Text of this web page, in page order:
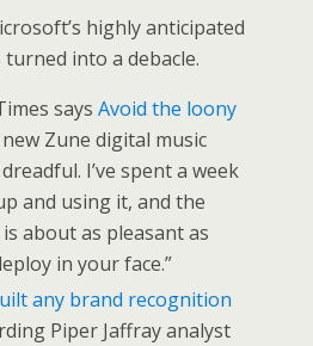
highly anticipated
into a debacle.
saysAvoid the loony
new Zune digital music
I’ve spent a week
and using it, and the
about as pleasant as
in your face.”
any brand recognition
Piper Jaffray analyst